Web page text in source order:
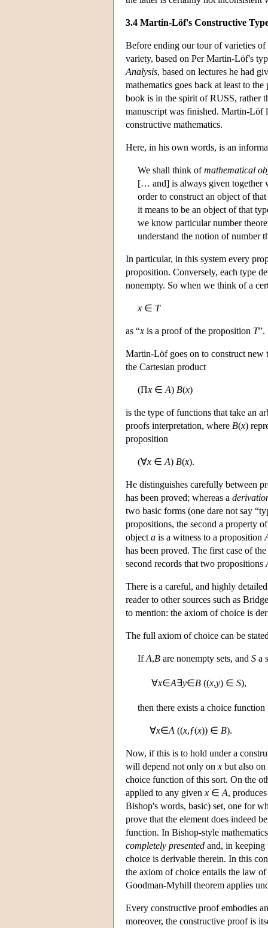
3.4 Martin-Löf's Constructive
Before ending our tour of varieties
variety, based on Per Martin-Löf's
Analysis, based on lectures he had
mathematics goes back at least to
book is in the spirit of RUSS, rather
manuscript was finished. Martin-Löf
constructive mathematics.
Here, in his own words, is an
We shall think ofmathematical
[… and] is always given together
order to construct an object of
it means to be an object of that
we know particular number
understand the notion of number
In particular, in this system every
proposition. Conversely, each type
nonempty. So when we think of a
x ∈ T
as “x is a proof of the proposition T”.
Martin-Löf goes on to construct new
the Cartesian product
(Πx ∈ A) B(x)
is the type of functions that take an
proofs interpretation, where B(x)
proposition
(∀x ∈ A) B(x).
He distinguishes carefully between
has been proved; whereas a
two basic forms (one dare not say
propositions, the second a property
object a is a witness to a proposition
has been proved. The first case of
second records that two propositions
There is a careful, and highly
reader to other sources such as
to mention: the axiom of choice is
The full axiom of choice can be
IfA,B are nonempty sets, and S a
∀x∈A∃y∈B ((x,y) ∈ S),
then there exists a choice
∀x∈A ((x,ƒ(x)) ∈ B).
Now, if this is to hold under a
will depend not only on x but also
choice function of this sort. On the
applied to any given x ∈ A,
Bishop's words, basic) set, one for
prove that the element does indeed
function. In Bishop-style
completely presented and, in
choice is derivable therein. In this
the axiom of choice entails the law
Goodman-Myhill theorem applies
Every constructive proof embodies
moreover, the constructive proof is